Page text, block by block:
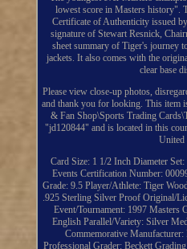
lowest score in Masters history".
Certificate of Authenticity issued
signature of Stewart Resnick,
sheet summary of Tiger's journey
jackets. It also comes with the
clear base
Please view close-up photos,
and thank you for looking. This item
& Fan Shop\Sports Trading
"jd120844" and is located in this
United
Card Size: 1 1/2 Inch Diameter
Events Certification Number:
Grade: 9.5 Player/Athlete: Tiger
.925 Sterling Silver Proof Original/
Event/Tournament: 1997 Masters
English Parallel/Variety: Silver
Commemorative
Professional Grader: Beckett